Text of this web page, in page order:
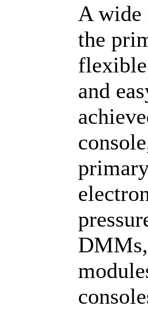
A wide
the
and